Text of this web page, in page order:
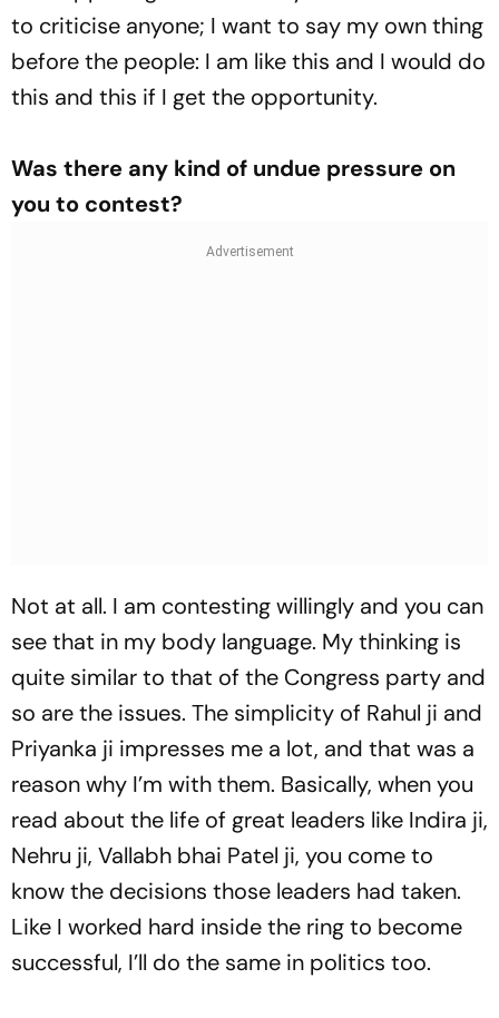
to criticise anyone; I want to say my own thing
before the people: I am like this and I would do
this and this if I get the opportunity.
Was there any kind of undue pressure on
you to contest?
Not at all. I am contesting willingly and you can
see that in my body language. My thinking is
quite similar to that of the Congress party and
so are the issues. The simplicity of Rahul ji and
Priyanka ji impresses me a lot, and that was a
reason why I’m with them. Basically, when you
read about the life of great leaders like Indira ji,
Nehru ji, Vallabh bhai Patel ji, you come to
know the decisions those leaders had taken.
Like I worked hard inside the ring to become
successful, I’ll do the same in politics too.